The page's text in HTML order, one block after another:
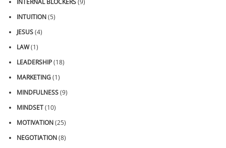
INTERNAL BLOCKERS(9)
INTUITION(5)
JESUS(4)
LAW(1)
LEADERSHIP(18)
MARKETING(1)
MINDFULNESS(9)
MINDSET(10)
MOTIVATION(25)
NEGOTIATION(8)